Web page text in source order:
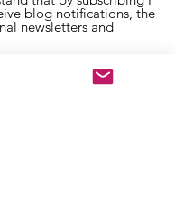
blog notifications, the
newsletters and